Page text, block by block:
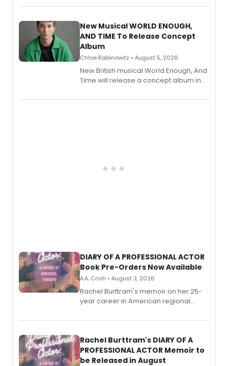
Andrew Morrison and Gabi Carrubba,
alongside the release.
New Musical WORLD ENOUGH,
AND TIME To Release Concept
Album
Chloe Rabinowitz • August 5, 2026
New British musical World Enough, And
Time will release a concept album in
DIARY OF A PROFESSIONAL ACTOR
Book Pre-Orders Now Available
A.A. Cristi • August 3, 2026
Rachel Burttram's memoir on her 25-
year career in American regional
ebook and paperback editions set to
Rachel Burttram's DIARY OF A
PROFESSIONAL ACTOR Memoir to
be Released in August